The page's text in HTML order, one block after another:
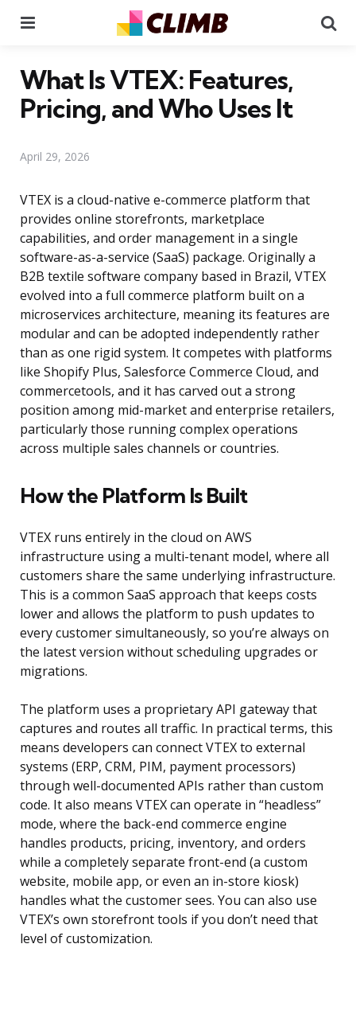
What Is VTEX: Features,
Pricing, and Who Uses It
April 29, 2026
VTEX is a cloud-native e-commerce platform that
provides online storefronts, marketplace
capabilities, and order management in a single
software-as-a-service (SaaS) package. Originally a
B2B textile software company based in Brazil, VTEX
evolved into a full commerce platform built on a
microservices architecture, meaning its features are
modular and can be adopted independently rather
than as one rigid system. It competes with platforms
like Shopify Plus, Salesforce Commerce Cloud, and
commercetools, and it has carved out a strong
position among mid-market and enterprise retailers,
particularly those running complex operations
across multiple sales channels or countries.
How the Platform Is Built
VTEX runs entirely in the cloud on AWS
infrastructure using a multi-tenant model, where all
customers share the same underlying infrastructure.
This is a common SaaS approach that keeps costs
lower and allows the platform to push updates to
every customer simultaneously, so you’re always on
the latest version without scheduling upgrades or
migrations.
The platform uses a proprietary API gateway that
captures and routes all traffic. In practical terms, this
means developers can connect VTEX to external
systems (ERP, CRM, PIM, payment processors)
through well-documented APIs rather than custom
code. It also means VTEX can operate in “headless”
mode, where the back-end commerce engine
handles products, pricing, inventory, and orders
while a completely separate front-end (a custom
website, mobile app, or even an in-store kiosk)
handles what the customer sees. You can also use
VTEX’s own storefront tools if you don’t need that
level of customization.